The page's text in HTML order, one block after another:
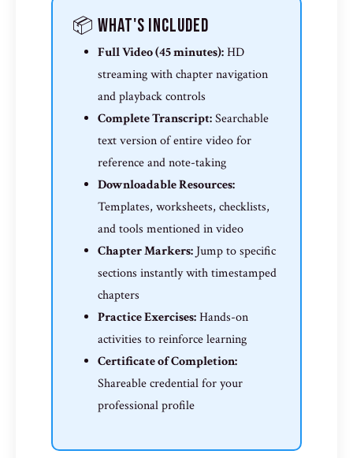
📦 What's Included
Full Video (45 minutes):HD
streaming with chapter navigation
and playback controls
Complete Transcript:Searchable
text version of entire video for
reference and note-taking
Downloadable Resources:
Templates, worksheets, checklists,
and tools mentioned in video
Chapter Markers: Jump to specific
sections instantly with timestamped
chapters
Practice Exercises:Hands-on
activities to reinforce learning
Certificate of Completion:
Shareable credential for your
professional profile